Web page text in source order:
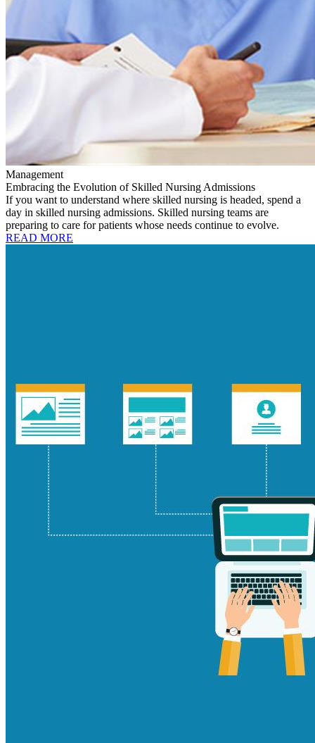
Management
Embracing the Evolution of Skilled Nursing Admissions
If you want to understand where skilled nursing is headed, spend a
day in skilled nursing admissions. Skilled nursing teams are
preparing to care for patients whose needs continue to evolve.
READ MORE